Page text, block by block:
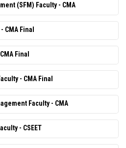
(SFM) Faculty - CMA
CMA Final
Final
- CMA Final
Faculty - CMA
- CSEET